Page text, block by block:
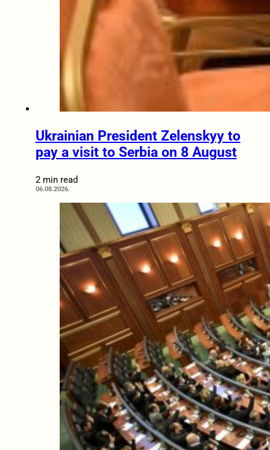
Ukrainian President Zelenskyy to
pay a visit to Serbia on 8 August
2 min read
06.08.2026.